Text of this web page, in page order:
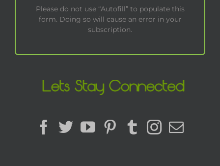
Please do not use “Autofill” to populate this
form. Doing so will cause an error in your
subscription.